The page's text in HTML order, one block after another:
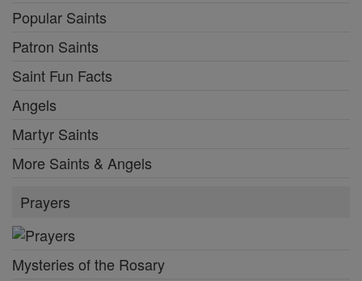
Popular Saints
Patron Saints
Saint Fun Facts
Angels
Martyr Saints
More Saints & Angels
Prayers
Mysteries of the Rosary